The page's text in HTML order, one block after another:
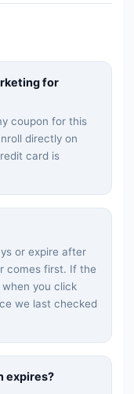
for
coupon for this
directly on
card is
or expire after
comes first. If the
you click
we last checked
expires?